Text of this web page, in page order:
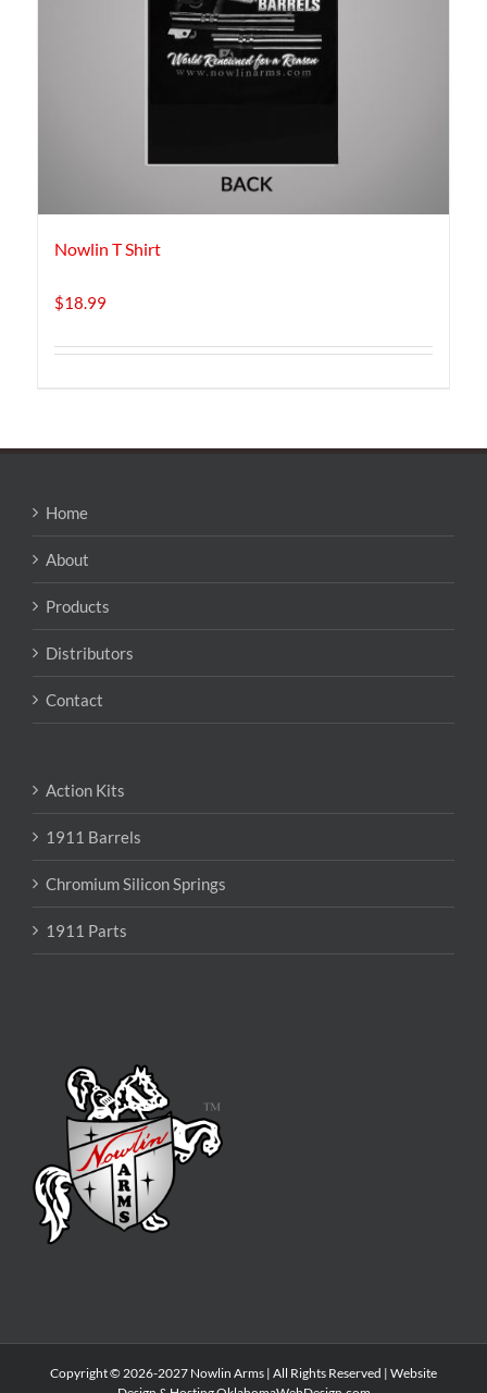
Nowlin T Shirt
$18.99
Home
About
Products
Distributors
Contact
Action Kits
1911 Barrels
Chromium Silicon Springs
1911 Parts
Copyright © 2026-2027 Nowlin Arms | All Rights Reserved | Website